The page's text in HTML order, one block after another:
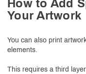
How to Add
Your Artwork
You can also print
elements.
This requires a third